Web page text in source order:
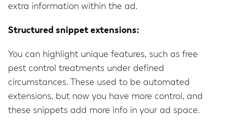
extra information within the ad.
Structured snippet extensions:
You can highlight unique features, such as free
pest control treatments under defined
circumstances. These used to be automated
extensions, but now you have more control, and
these snippets add more info in your ad space.